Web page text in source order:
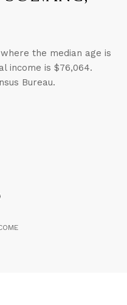
the median age is
income is $76,064.
Bureau.